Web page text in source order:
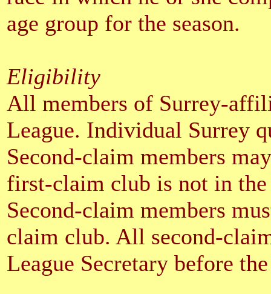
age group for the season.
Eligibility
All members of Surrey-
League. Individual Surrey
Second-claim members
first-claim club is not in the
Second-claim members
claim club. All second-
League Secretary before